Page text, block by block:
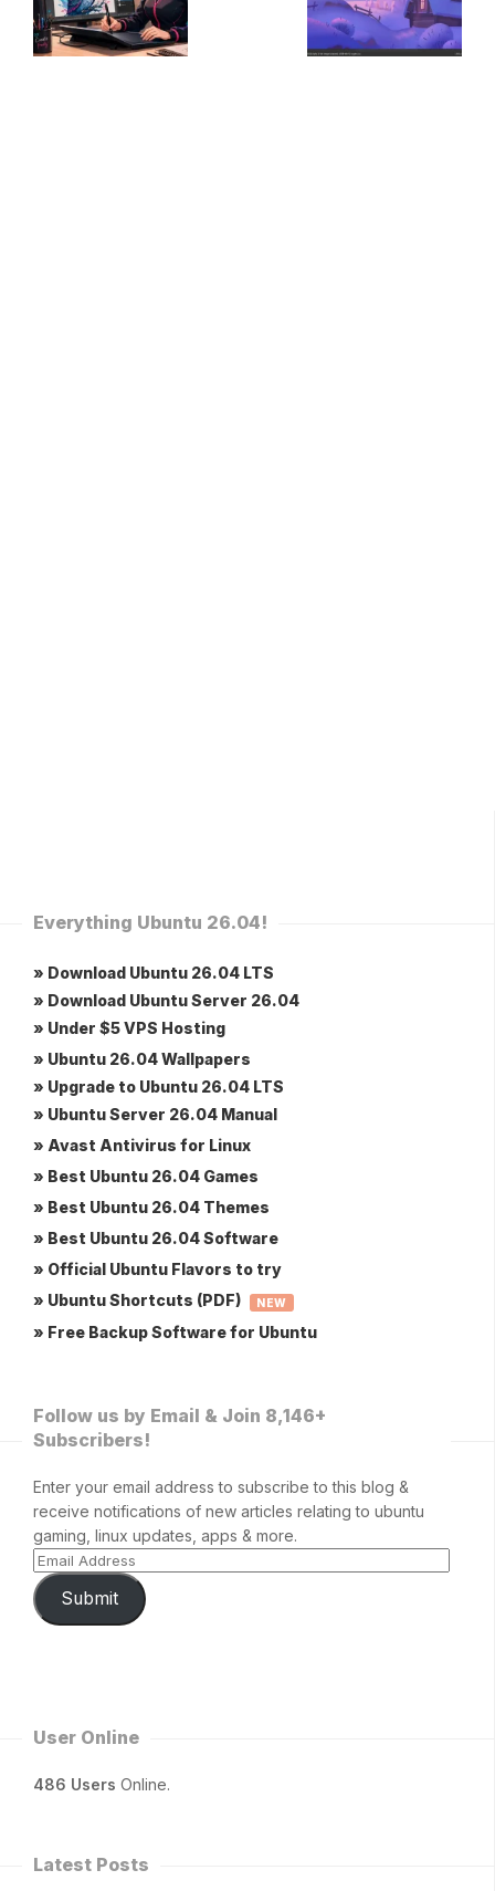
Everything Ubuntu 26.04!
» Download Ubuntu 26.04 LTS
» Download Ubuntu Server 26.04
» Under $5 VPS Hosting
» Ubuntu 26.04 Wallpapers
» Upgrade to Ubuntu 26.04 LTS
» Ubuntu Server 26.04 Manual
» Avast Antivirus for Linux
» Best Ubuntu 26.04 Games
» Best Ubuntu 26.04 Themes
» Best Ubuntu 26.04 Software
» Official Ubuntu Flavors to try
» Ubuntu Shortcuts (PDF)
NEW
» Free Backup Software for Ubuntu
Follow us by Email & Join 8,146+
Subscribers!
Enter your email address to subscribe to this blog &
receive notifications of new articles relating to ubuntu
gaming, linux updates, apps & more.
Submit
User Online
486 Users Online.
Latest Posts